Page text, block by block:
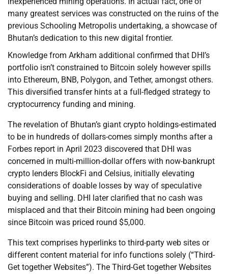
many greatest services was constructed on the ruins of the
previous Schooling Metropolis undertaking, a showcase of
Bhutan’s dedication to this new digital frontier.
Knowledge from Arkham additional confirmed that DHI’s
portfolio isn’t constrained to Bitcoin solely however spills
into Ethereum, BNB, Polygon, and Tether, amongst others.
This diversified transfer hints at a full-fledged strategy to
cryptocurrency funding and mining.
The revelation of Bhutan’s giant crypto holdings-estimated
to be in hundreds of dollars-comes simply months after a
Forbes report in April 2023 discovered that DHI was
concerned in multi-million-dollar offers with now-bankrupt
crypto lenders BlockFi and Celsius, initially elevating
considerations of doable losses by way of speculative
buying and selling. DHI later clarified that no cash was
misplaced and that their Bitcoin mining had been ongoing
since Bitcoin was priced round $5,000.
This text comprises hyperlinks to third-party web sites or
different content material for info functions solely (“Third-
Get together Websites”). The Third-Get together Websites